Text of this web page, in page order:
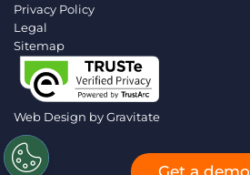
Privacy Policy
Legal
Sitemap
Web Design byGravitate
Get a demo